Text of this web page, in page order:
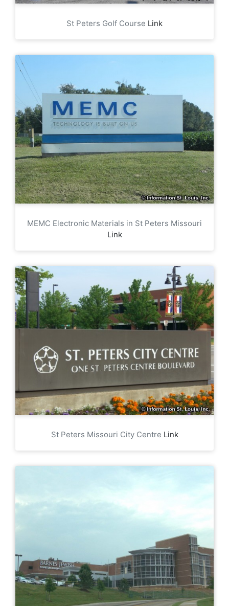
St Peters Golf Course Link
MEMC Electronic Materials in St Peters Missouri
Link
St Peters Missouri City Centre Link